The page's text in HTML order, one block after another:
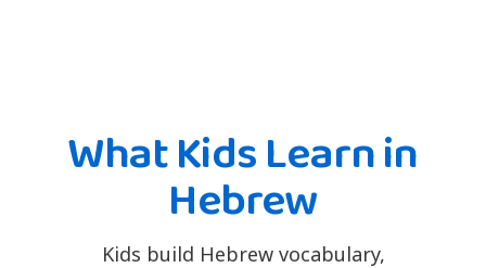
What Kids Learn in
Hebrew
Kids build Hebrew vocabulary,